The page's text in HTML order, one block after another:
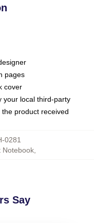
pages
cover
your local third-party
product received
0281
Notebook
Say